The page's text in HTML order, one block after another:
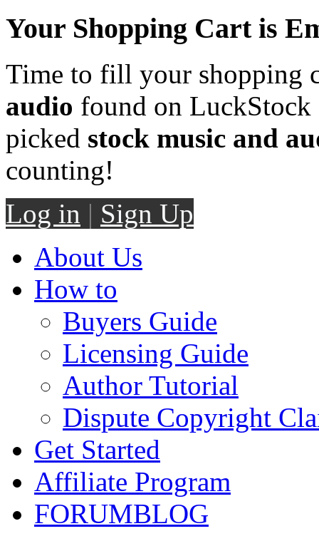
Your Shopping Cart is
Time to fill your shopping
audio found on LuckStock
picked stock music and
counting!
Log in | Sign Up
About Us
How to
Buyers Guide
Licensing Guide
Author Tutorial
Dispute Copyright
Get Started
Affiliate Program
FORUMBLOG